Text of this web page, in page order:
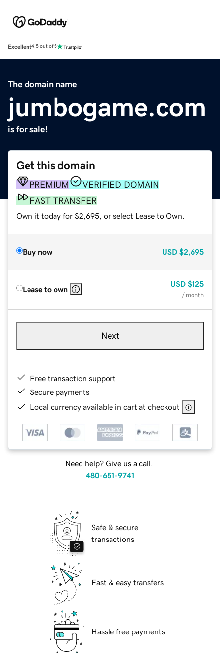
Excellent4.5 out of 5
The domain name
jumbogame.com
is for sale!
Get this domain
PREMIUM
VERIFIED DOMAIN
FAST TRANSFER
Own it today for $2,695, or select Lease to Own.
Buy now USD $2,695
Lease to own
USD $125
/ month
Next
Free transaction support
Secure payments
Local currency available in cart at checkout
Need help? Give us a call.
480-651-9741
Safe & secure
transactions
Fast & easy transfers
Hassle free payments